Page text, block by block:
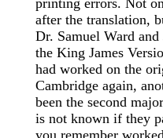
printing errors. Not
after the translation,
Dr. Samuel Ward
the King James
had worked on the
Cambridge again,
been the second
is not known if they
you remember